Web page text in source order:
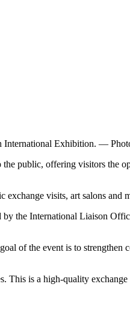
International Exhibition. —
public, offering visitors the
visits, art salons and
by the International Liaison
of the event is to
is a high-quality